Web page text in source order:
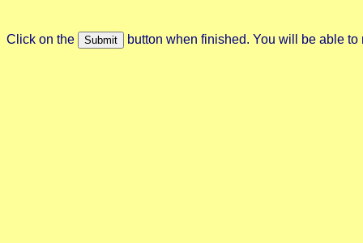
Click on the button when finished. You will be able